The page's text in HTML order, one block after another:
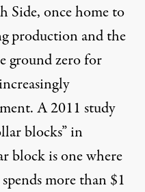
Side, once home to
production and the
ground zero for
A2011 study
blocks” in
block is one where
more than $1